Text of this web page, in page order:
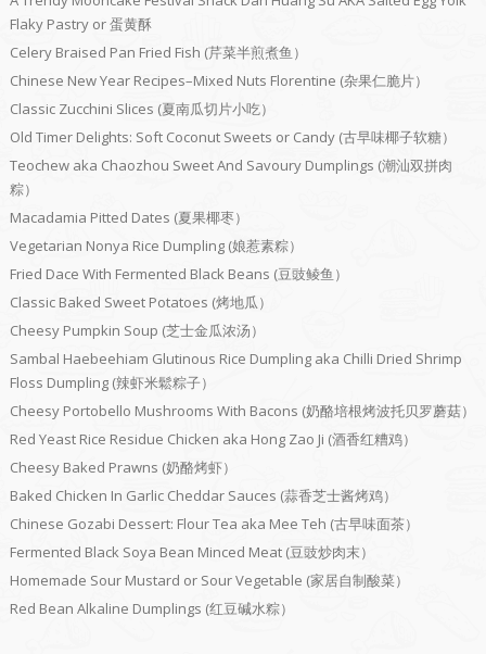
Flaky Pastry or 蛋黄酥
Celery Braised Pan Fried Fish (芹菜半煎煮鱼）
Chinese New Year Recipes–Mixed Nuts Florentine (杂果仁脆片）
Classic Zucchini Slices (夏南瓜切片小吃）
Old Timer Delights: Soft Coconut Sweets or Candy (古早味椰子软糖）
Teochew aka Chaozhou Sweet And Savoury Dumplings (潮汕双拼肉
粽）
Macadamia Pitted Dates (夏果椰枣）
Vegetarian Nonya Rice Dumpling (娘惹素粽）
Fried Dace With Fermented Black Beans (豆豉鲮鱼）
Classic Baked Sweet Potatoes (烤地瓜）
Cheesy Pumpkin Soup (芝士金瓜浓汤）
Sambal Haebeehiam Glutinous Rice Dumpling aka Chilli Dried Shrimp
Floss Dumpling (辣虾米鬆粽子）
Cheesy Portobello Mushrooms With Bacons (奶酪培根烤波托贝罗蘑菇）
Red Yeast Rice Residue Chicken aka Hong Zao Ji (酒香红糟鸡）
Cheesy Baked Prawns (奶酪烤虾）
Baked Chicken In Garlic Cheddar Sauces (蒜香芝士酱烤鸡）
Chinese Gozabi Dessert: Flour Tea aka Mee Teh (古早味面茶）
Fermented Black Soya Bean Minced Meat (豆豉炒肉末）
Homemade Sour Mustard or Sour Vegetable (家居自制酸菜）
Red Bean Alkaline Dumplings (红豆碱水粽）